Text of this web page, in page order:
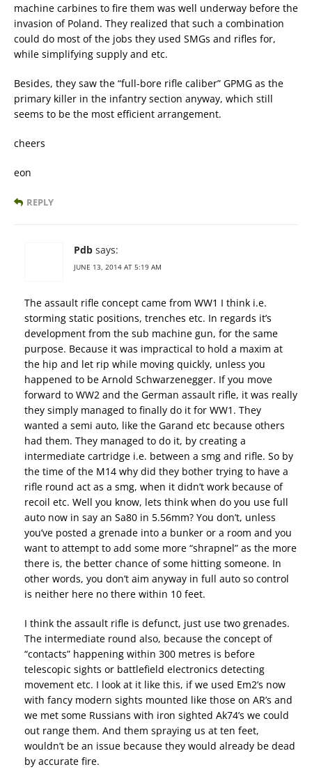
machine carbines to fire them was well underway before the
invasion of Poland. They realized that such a combination
could do most of the jobs they used SMGs and rifles for,
while simplifying supply and etc.
Besides, they saw the “full-bore rifle caliber” GPMG as the
primary killer in the infantry section anyway, which still
seems to be the most efficient arrangement.
cheers
eon
REPLY
Pdb says:
JUNE 13, 2014 AT 5:19 AM
The assault rifle concept came from WW1 I think i.e.
storming static positions, trenches etc. In regards it’s
development from the sub machine gun, for the same
purpose. Because it was impractical to hold a maxim at
the hip and let rip while moving quickly, unless you
happened to be Arnold Schwarzenegger. If you move
forward to WW2 and the German assault rifle, it was really
they simply managed to finally do it for WW1. They
wanted a semi auto, like the Garand etc because others
had them. They managed to do it, by creating a
intermediate cartridge i.e. between a smg and rifle. So by
the time of the M14 why did they bother trying to have a
rifle round act as a smg, when it didn’t work because of
recoil etc. Well you know, lets think when do you use full
auto now in say an Sa80 in 5.56mm? You don’t, unless
you’ve posted a grenade into a bunker or a room and you
want to attempt to add some more “shrapnel” as the more
there is, the better chance of some hitting someone. In
other words, you don’t aim anyway in full auto so control
is neither here no there within 10 feet.
I think the assault rifle is defunct, just use two grenades.
The intermediate round also, because the concept of
“contacts” happening within 300 metres is before
telescopic sights or battlefield electronics detecting
movement etc. I look at it like this, if we used Em2’s now
with fancy modern sights mounted like those on AR’s and
we met some Russians with iron sighted Ak74’s we could
out range them. And them spraying us at ten feet,
wouldn’t be an issue because they would already be dead
by accurate fire.